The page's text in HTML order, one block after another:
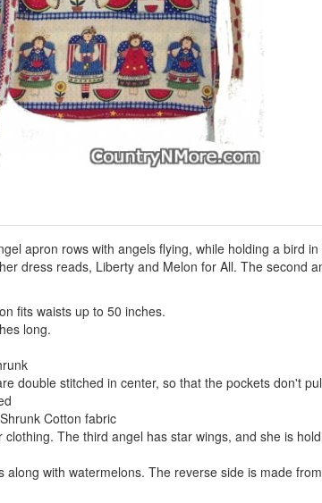
apron rows with angels flying, while holding a bird
dress reads, Liberty and Melon for All. The second
fits waists up to 50 inches.
long.
double stitched in center, so that the pockets don't
Cotton fabric
The third angel has star wings, and she is
along with watermelons. The reverse side is made